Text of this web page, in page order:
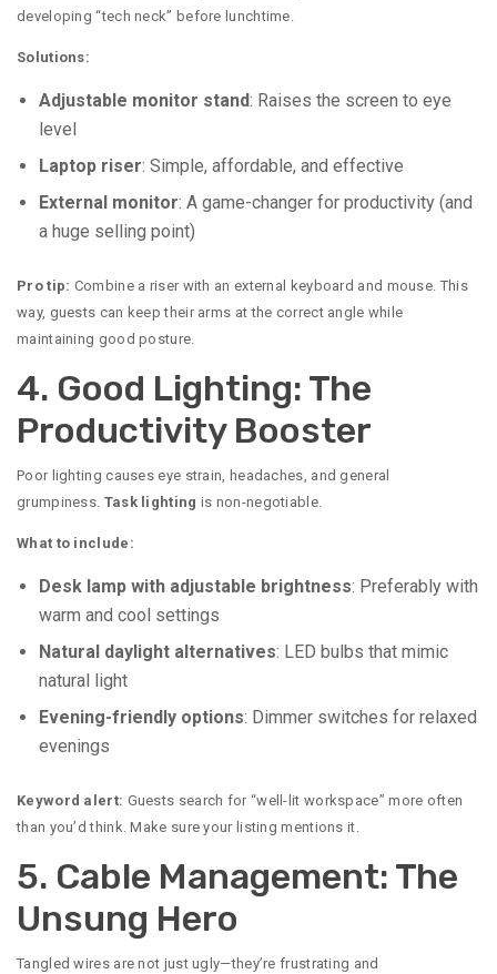
developing “tech neck” before lunchtime.
Solutions:
Adjustable monitor stand: Raises the screen to eye
level
Laptop riser: Simple, affordable, and effective
External monitor: A game-changer for productivity (and
a huge selling point)
Pro tip: Combine a riser with an external keyboard and mouse. This
way, guests can keep their arms at the correct angle while
maintaining good posture.
4. Good Lighting: The
Productivity Booster
Poor lighting causes eye strain, headaches, and general
grumpiness. Task lighting is non-negotiable.
What to include:
Desk lamp with adjustable brightness: Preferably with
warm and cool settings
Natural daylight alternatives: LED bulbs that mimic
natural light
Evening-friendly options: Dimmer switches for relaxed
evenings
Keyword alert: Guests search for “well-lit workspace” more often
than you’d think. Make sure your listing mentions it.
5. Cable Management: The
Unsung Hero
Tangled wires are not just ugly—they’re frustrating and